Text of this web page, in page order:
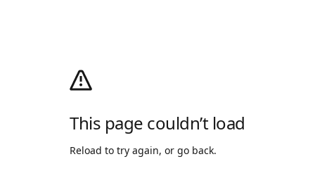
This page couldn’t load
Reload to try again, or go back.